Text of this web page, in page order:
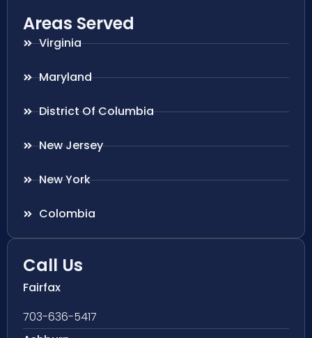
Areas Served
Virginia
Maryland
District Of Columbia
New Jersey
New York
Colombia
Call Us
Fairfax
703-636-5417